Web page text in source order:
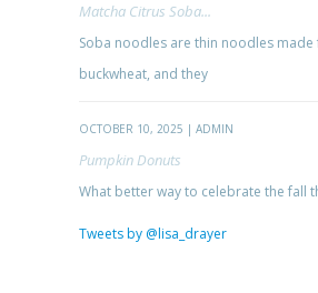
Matcha Citrus Soba...
Soba noodles are thin noodles made
buckwheat, and they
OCTOBER 10, 2025 | ADMIN
Pumpkin Donuts
What better way to celebrate the fall
Tweets by @lisa_drayer